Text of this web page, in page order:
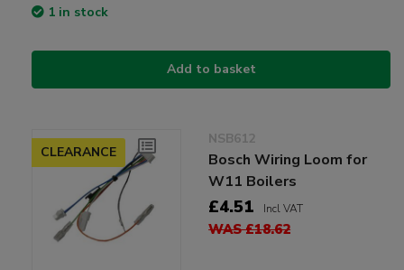
1 in stock
Add to basket
CLEARANCE
NSB612
Bosch Wiring Loom for
W11 Boilers
£4.51 Incl VAT
WAS £18.62